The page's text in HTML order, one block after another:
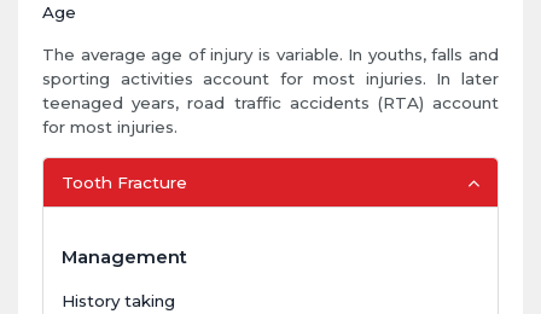
Age
The average age of injury is variable. In youths, falls and
sporting activities account for most injuries. In later
teenaged years, road traffic accidents (RTA) account
for most injuries.
Tooth Fracture
Management
History taking